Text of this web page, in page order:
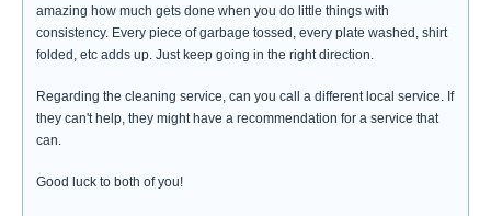
amazing how much gets done when you do little things with
consistency. Every piece of garbage tossed, every plate washed, shirt
folded, etc adds up. Just keep going in the right direction.
Regarding the cleaning service, can you call a different local service. If
they can't help, they might have a recommendation for a service that
can.
Good luck to both of you!